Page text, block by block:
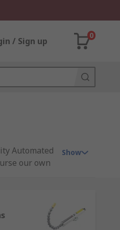
/ Sign up
0
Automated
our own
this wide
Show